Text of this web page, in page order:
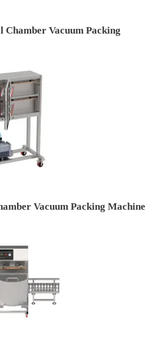
Chamber Vacuum Packing
Vacuum Packing Machine